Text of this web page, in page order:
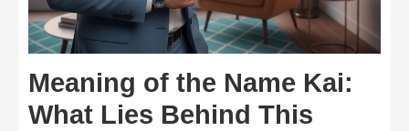
Meaning of the Name Kai:
What Lies Behind This